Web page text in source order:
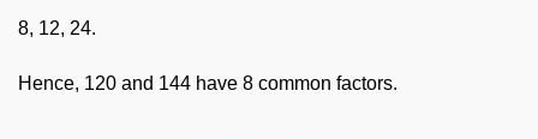
8, 12, 24.
Hence, 120 and 144 have 8 common factors.